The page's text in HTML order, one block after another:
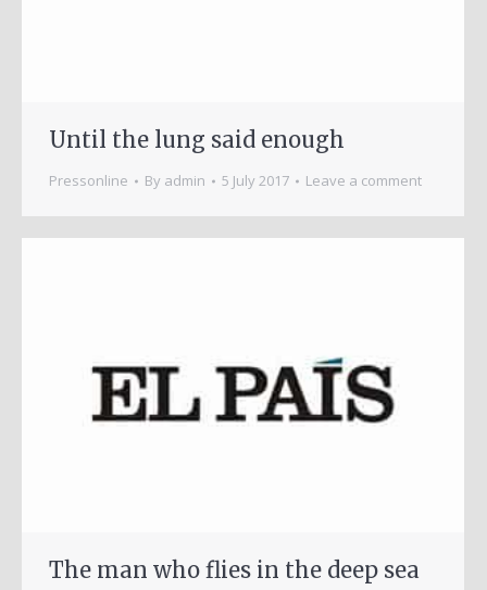
Until the lung said enough
Pressonline By admin 5 July 2017 Leave a comment
The man who flies in the deep sea